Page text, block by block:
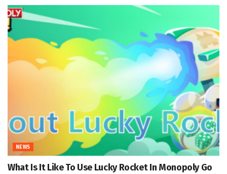
NEWS
What Is It Like To Use Lucky Rocket In Monopoly Go